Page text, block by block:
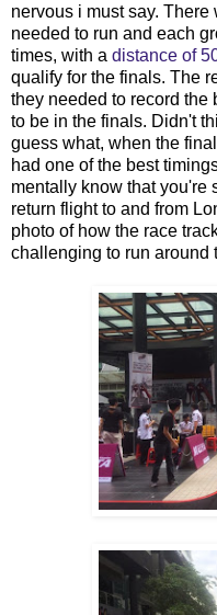
nervous i must say.
needed to run and each
times, with a distance of
qualify for the finals. The
they needed to record the
to be in the finals. Didn't
guess what, when the
had one of the best
mentally know that you're
return flight to and from
photo of how the race
challenging to run around